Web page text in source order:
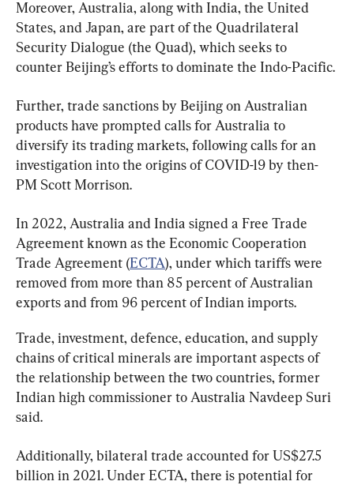
Moreover, Australia, along with India, the United
States, and Japan, are part of the Quadrilateral
Security Dialogue (the Quad), which seeks to
counter Beijing’s efforts to dominate the Indo-Pacific.
Further, trade sanctions by Beijing on Australian
products have prompted calls for Australia to
diversify its trading markets, following calls for an
investigation into the origins of COVID-19 by then-
PM Scott Morrison.
In 2022, Australia and India signed a Free Trade
Agreement known as the Economic Cooperation
Trade Agreement (ECTA), under which tariffs were
removed from more than 85 percent of Australian
exports and from 96 percent of Indian imports.
Trade, investment, defence, education, and supply
chains of critical minerals are important aspects of
the relationship between the two countries, former
Indian high commissioner to Australia Navdeep Suri
said.
Additionally, bilateral trade accounted for US$27.5
billion in 2021. Under ECTA, there is potential for